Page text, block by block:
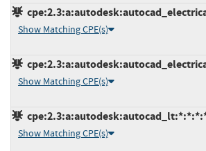
Show Matching CPE(s)
Show Matching CPE(s)
Show Matching CPE(s)